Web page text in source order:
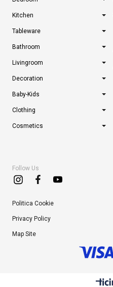
Kitchen
Tableware
Bathroom
Livingroom
Decoration
Baby-Kids
Clothing
Cosmetics
Follow Us
Politica Cookie
Privacy Policy
Map Site